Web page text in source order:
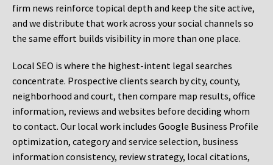
firm news reinforce topical depth and keep the site active,
and we distribute that work across your social channels so
the same effort builds visibility in more than one place.
Local SEO is where the highest-intent legal searches
concentrate. Prospective clients search by city, county,
neighborhood and court, then compare map results, office
information, reviews and websites before deciding whom
to contact. Our local work includes Google Business Profile
optimization, category and service selection, business
information consistency, review strategy, local citations,